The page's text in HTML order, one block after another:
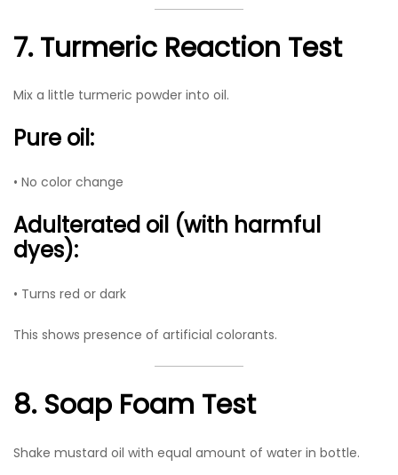
7. Turmeric Reaction Test
Mix a little turmeric powder into oil.
Pure oil:
• No color change
Adulterated oil (with harmful
dyes):
• Turns red or dark
This shows presence of artificial colorants.
8. Soap Foam Test
Shake mustard oil with equal amount of water in bottle.